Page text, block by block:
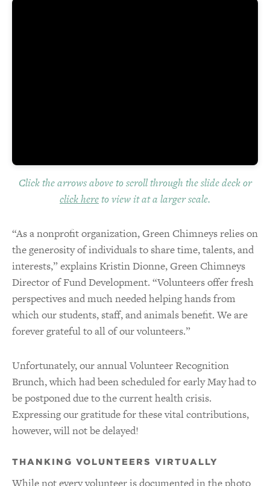
Click the arrows above to scroll through the slide deck or
click hereto view it at a larger scale.
“As a nonprofit organization, Green Chimneys relies on
the generosity of individuals to share time, talents, and
interests,” explains Kristin Dionne, Green Chimneys
Director of Fund Development. “Volunteers offer fresh
perspectives and much needed helping hands from
which our students, staff, and animals benefit. We are
forever grateful to all of our volunteers.”
Unfortunately, our annual Volunteer Recognition
Brunch, which had been scheduled for early May had to
be postponed due to the current health crisis.
Expressing our gratitude for these vital contributions,
however, will not be delayed!
THANKING VOLUNTEERS VIRTUALLY